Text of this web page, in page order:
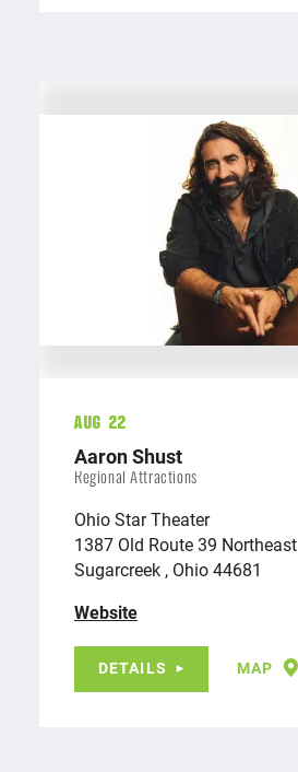
Aug 22
Aaron Shust
Regional Attractions
Ohio Star Theater
1387 Old Route 39 Northeast
Sugarcreek , Ohio 44681
Website
DETAILS MAP